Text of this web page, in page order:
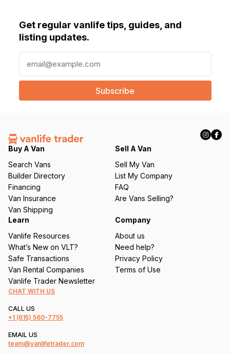
Get regular vanlife tips, guides, and
listing updates.
a
l
e
q
ir
e
d
)
Buy A Van
Search Vans
Builder Directory
Financing
Van Insurance
Van Shipping
Sell A Van
Sell My Van
List My Company
FAQ
Are Vans Selling?
Learn
Vanlife Resources
What’s New on VLT?
Safe Transactions
Van Rental Companies
Vanlife Trader Newsletter
Company
About us
Need help?
Privacy Policy
Terms of Use
CHAT WITH US
CALL US
+1 (615) 560-7755
EMAIL US
team@vanlifetrader.com